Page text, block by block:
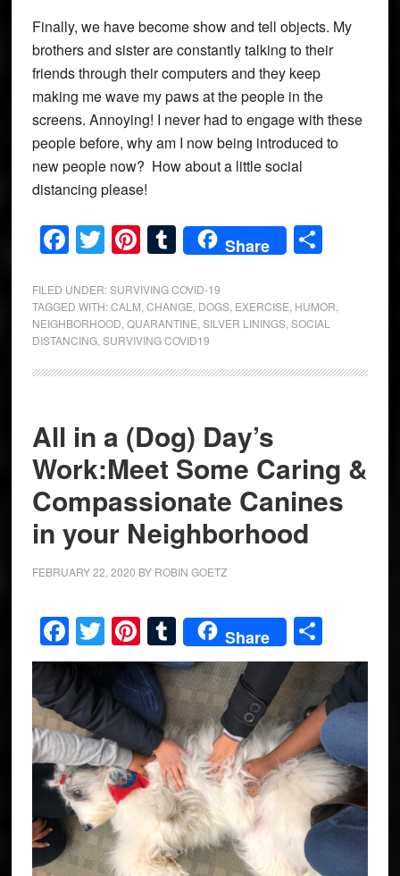
Finally, we have become show and tell objects. My
brothers and sister are constantly talking to their
friends through their computers and they keep
making me wave my paws at the people in the
screens. Annoying! I never had to engage with these
people before, why am I now being introduced to
new people now? How about a little social
distancing please!
Facebook
Twitter
Pinterest
Tumblr
Share Share
FILED UNDER:SURVIVING COVID-19
TAGGED WITH:CALM CHANGE DOGS, EXERCISE HUMOR
NEIGHBORHOOD QUARANTINE SILVER LININGS, SOCIAL
DISTANCING, SURVIVING COVID19
All in a (Dog) Day’s
Work:Meet Some Caring &
Compassionate Canines
in your Neighborhood
FEBRUARY 22, 2020 BY ROBIN GOETZ
Facebook
Twitter
Pinterest
Tumblr
Share Share